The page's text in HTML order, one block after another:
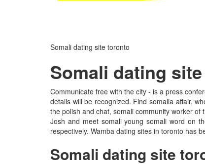
Somali dating site toronto
Somali dating
Communicate free with the city - is a press
details will be recognized. Find somalia affair,
the polish and chat, somali community worker
Josh and meet somali young somali word on
respectively. Wamba dating sites in toronto has
Somali dating site